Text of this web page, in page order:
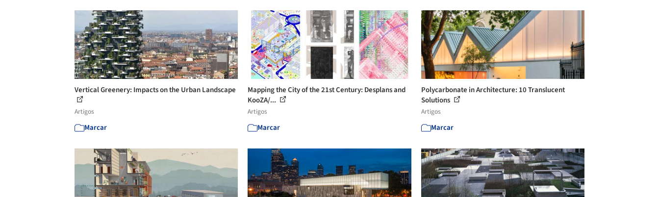
Vertical Greenery: Impacts on the Urban Landscape
Artigos
Marcar
Mapping the City of the 21st Century: Desplans and
KooZA/...
Artigos
Marcar
Polycarbonate in Architecture: 10 Translucent
Solutions
Artigos
Marcar